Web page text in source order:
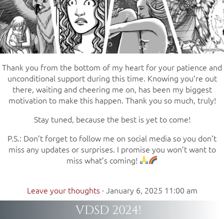
Thank you from the bottom of my heart for your patience and
unconditional support during this time. Knowing you’re out
there, waiting and cheering me on, has been my biggest
motivation to make this happen. Thank you so much, truly!
Stay tuned, because the best is yet to come!
P.S.: Don’t forget to follow me on social media so you don’t
miss any updates or surprises. I promise you won’t want to
miss what’s coming!
Leave your thoughts· January 6, 2025 11:00 am
VDSD 2024!